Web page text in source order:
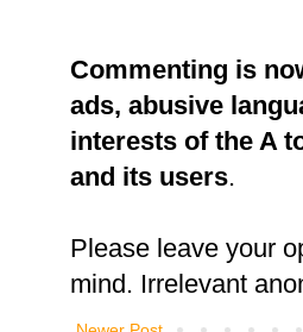
Commenting is
ads, abusive
interests of the A
and its users.
Please leave your
mind. Irrelevant